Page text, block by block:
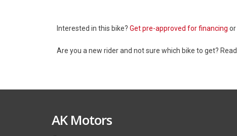
Interested in this bike? Get pre-approved for financing or
Are you a new rider and not sure which bike to get? Read
AK Motors